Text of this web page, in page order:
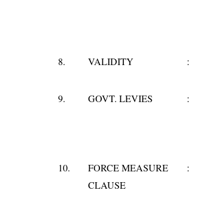
8. VALIDITY :
9. GOVT. LEVIES :
10.
FORCE MEASURE
CLAUSE
: